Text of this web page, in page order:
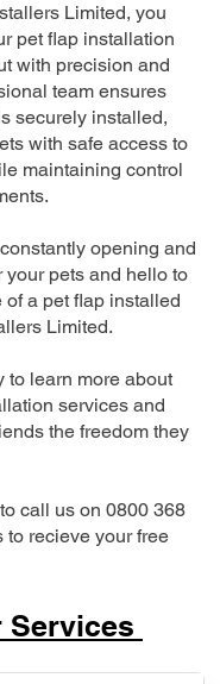
Limited, you
pet flap installation
with precision and
team ensures
securely installed,
with safe access to
maintaining control
opening and
your pets and hello to
a pet flap installed
Limited.
to learn more about
services and
the freedom they
call us on 0800 368
to recieve your free
Services